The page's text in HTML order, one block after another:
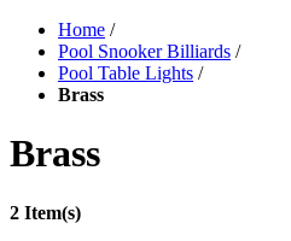
Home /
Pool Snooker Billiards /
Pool Table Lights /
Brass
Brass
2 Item(s)